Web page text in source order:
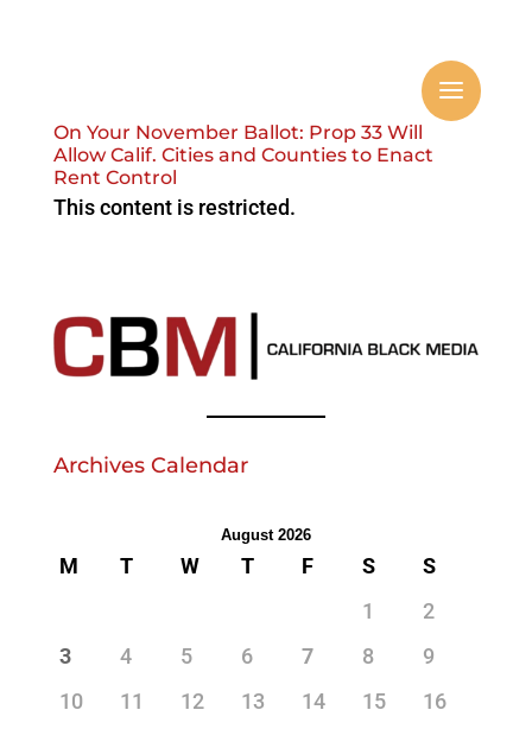
On Your November Ballot: Prop 33 Will
Allow Calif. Cities and Counties to Enact
Rent Control
This content is restricted.
Archives Calendar
August 2026
M T W T F S
S
1
2
3
4 5 6 7 8
9
10
11 12 13 14 15
16